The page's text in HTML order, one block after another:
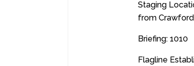
Staging
from
Briefing: 1010
Flagline